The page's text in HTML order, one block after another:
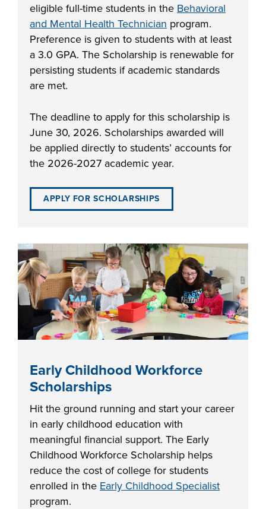
PROGRAMS
ACADEMICS
COSTS
FINANCIAL AID
industry board, we
would like to
collaborate.
COLLABORATE
FOUNDATION &
INDUSTRY
eligible full-time students in the Behavioral
and Mental Health Technician program.
Preference is given to students with at least
a 3.0 GPA. The Scholarship is renewable for
persisting students if academic standards
are met.
The deadline to apply for this scholarship is
June 30, 2026. Scholarships awarded will
be applied directly to students’ accounts for
the 2026-2027 academic year.
APPLY FOR SCHOLARSHIPS
Early Childhood Workforce
Scholarships
Hit the ground running and start your career
in early childhood education with
meaningful financial support. The Early
Childhood Workforce Scholarship helps
reduce the cost of college for students
enrolled in the Early Childhood Specialist
program.